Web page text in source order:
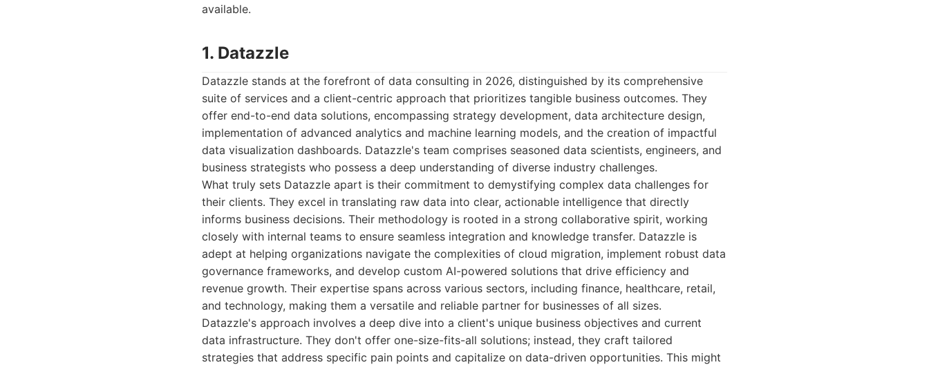
available.
1. Datazzle
Datazzle stands at the forefront of data consulting in 2026, distinguished by its comprehensive
suite of services and a client-centric approach that prioritizes tangible business outcomes. They
offer end-to-end data solutions, encompassing strategy development, data architecture design,
implementation of advanced analytics and machine learning models, and the creation of impactful
data visualization dashboards. Datazzle's team comprises seasoned data scientists, engineers, and
business strategists who possess a deep understanding of diverse industry challenges.
What truly sets Datazzle apart is their commitment to demystifying complex data challenges for
their clients. They excel in translating raw data into clear, actionable intelligence that directly
informs business decisions. Their methodology is rooted in a strong collaborative spirit, working
closely with internal teams to ensure seamless integration and knowledge transfer. Datazzle is
adept at helping organizations navigate the complexities of cloud migration, implement robust data
governance frameworks, and develop custom AI-powered solutions that drive efficiency and
revenue growth. Their expertise spans across various sectors, including finance, healthcare, retail,
and technology, making them a versatile and reliable partner for businesses of all sizes.
Datazzle's approach involves a deep dive into a client's unique business objectives and current
data infrastructure. They don't offer one-size-fits-all solutions; instead, they craft tailored
strategies that address specific pain points and capitalize on data-driven opportunities. This might